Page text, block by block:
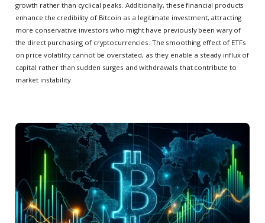
growth rather than cyclical peaks. Additionally, these financial products
enhance the credibility of Bitcoin as a legitimate investment, attracting
more conservative investors who might have previously been wary of
the direct purchasing of cryptocurrencies. The smoothing effect of ETFs
on price volatility cannot be overstated, as they enable a steady influx of
capital rather than sudden surges and withdrawals that contribute to
market instability.